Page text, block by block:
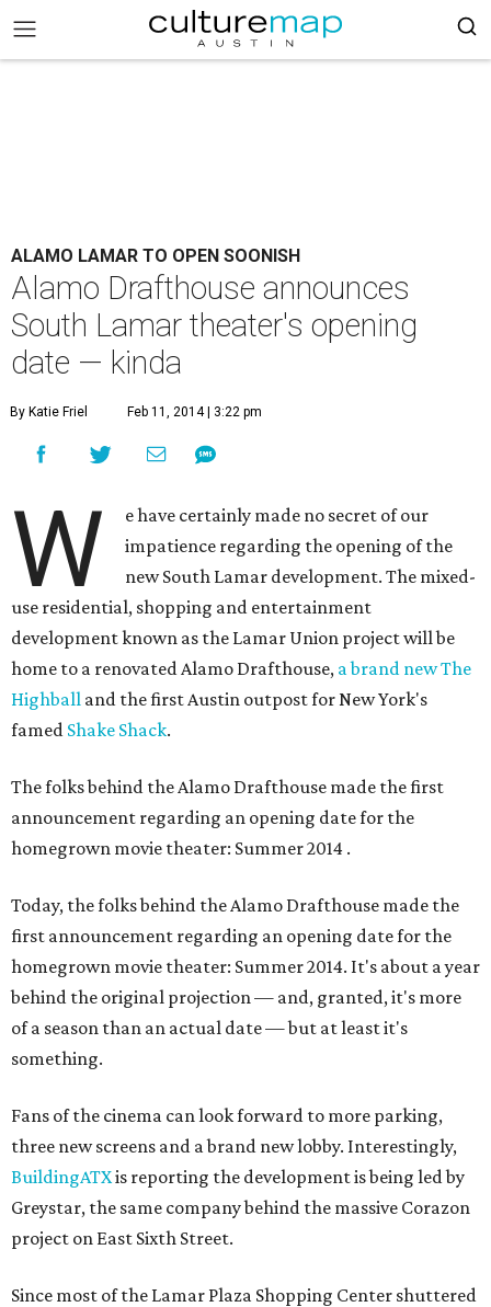
ALAMO LAMAR TO OPEN SOONISH
Alamo Drafthouse announces
South Lamar theater's opening
date — kinda
By Katie Friel Feb 11, 2014 | 3:22 pm
W
e have certainly made no secret of our
impatience regarding the opening of the
new South Lamar development. The mixed-
use residential, shopping and entertainment
development known as the Lamar Union project will be
home to a renovated Alamo Drafthouse, a brand new The
Highball and the first Austin outpost for New York's
famed Shake Shack.
The folks behind the Alamo Drafthouse made the first
announcement regarding an opening date for the
homegrown movie theater: Summer 2014 .
Today, the folks behind the Alamo Drafthouse made the
first announcement regarding an opening date for the
homegrown movie theater: Summer 2014. It's about a year
behind the original projection — and, granted, it's more
of a season than an actual date — but at least it's
something.
Fans of the cinema can look forward to more parking,
three new screens and a brand new lobby. Interestingly,
BuildingATXis reporting the development is being led by
Greystar, the same company behind the massive Corazon
project on East Sixth Street.
Since most of the Lamar Plaza Shopping Center shuttered